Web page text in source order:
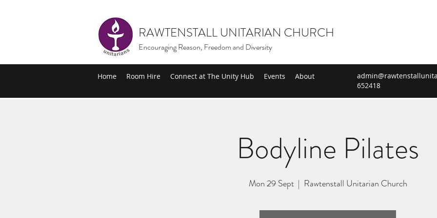
RAWTENSTALL UNITARIAN CHURCH
Encouraging Reason, Freedom and Diversity
Home Room Hire Connect at The Unity Hub Events About
652418
Bodyline Pilates
Mon 29 Sept
  |
Rawtenstall Unitarian Church